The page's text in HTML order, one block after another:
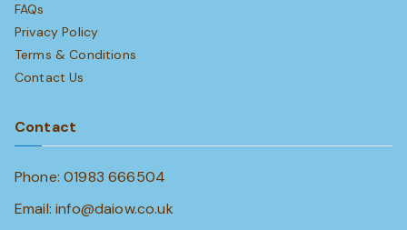
FAQs
Privacy Policy
Terms & Conditions
Contact Us
Contact
Phone: 01983 666504
Email: info@daiow.co.uk